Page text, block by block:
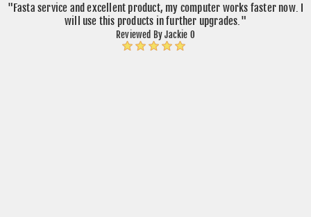
"Fasta service and excellent product, my computer works faster now. I
will use this products in further upgrades."
Reviewed By Jackie O